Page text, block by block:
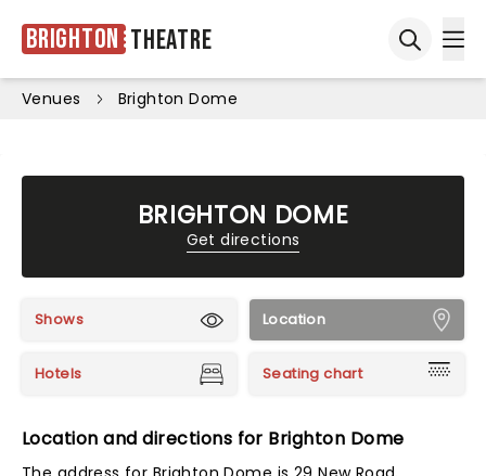
Brighton Theatre
Venues Brighton Dome
BRIGHTON DOME
Get directions
Shows Location
Hotels Seating chart
Location and directions for Brighton Dome